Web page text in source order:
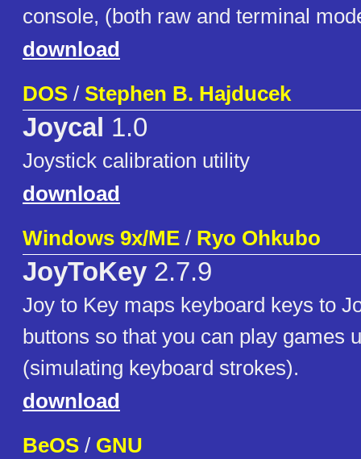
console, (both raw and terminal
download
DOS / Stephen B. Hajducek
Joycal 1.0
Joystick calibration utility
download
Windows 9x/ME / Ryo Ohkubo
JoyToKey 2.7.9
Joy to Key maps keyboard keys to
buttons so that you can play games
(simulating keyboard strokes).
download
BeOS / GNU